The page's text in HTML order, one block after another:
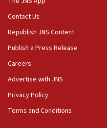
‘false claim that linked
Netanyahu’
18:23
AAUP member in
Act in response to new
hatred, 30 southern
Contact Us
Republish JNS Content
Publish a Press Release
Careers
Advertise with JNS
Privacy Policy
Terms and Conditions